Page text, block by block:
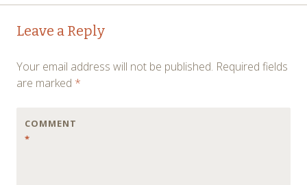
Post
navigation
Leave a Reply
Your email address will not be published. Required fields
are marked *
COMMENT
*